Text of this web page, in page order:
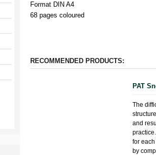
Format DIN A4
68 pages coloured
RECOMMENDED PRODUCTS:
PAT
The
and
for
by